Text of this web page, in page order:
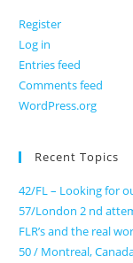
Register
Log in
Entries feed
Comments feed
WordPress.org
Recent Topics
42/FL – Looking for
57/London 2 nd
FLR’s and the real
50 / Montreal,